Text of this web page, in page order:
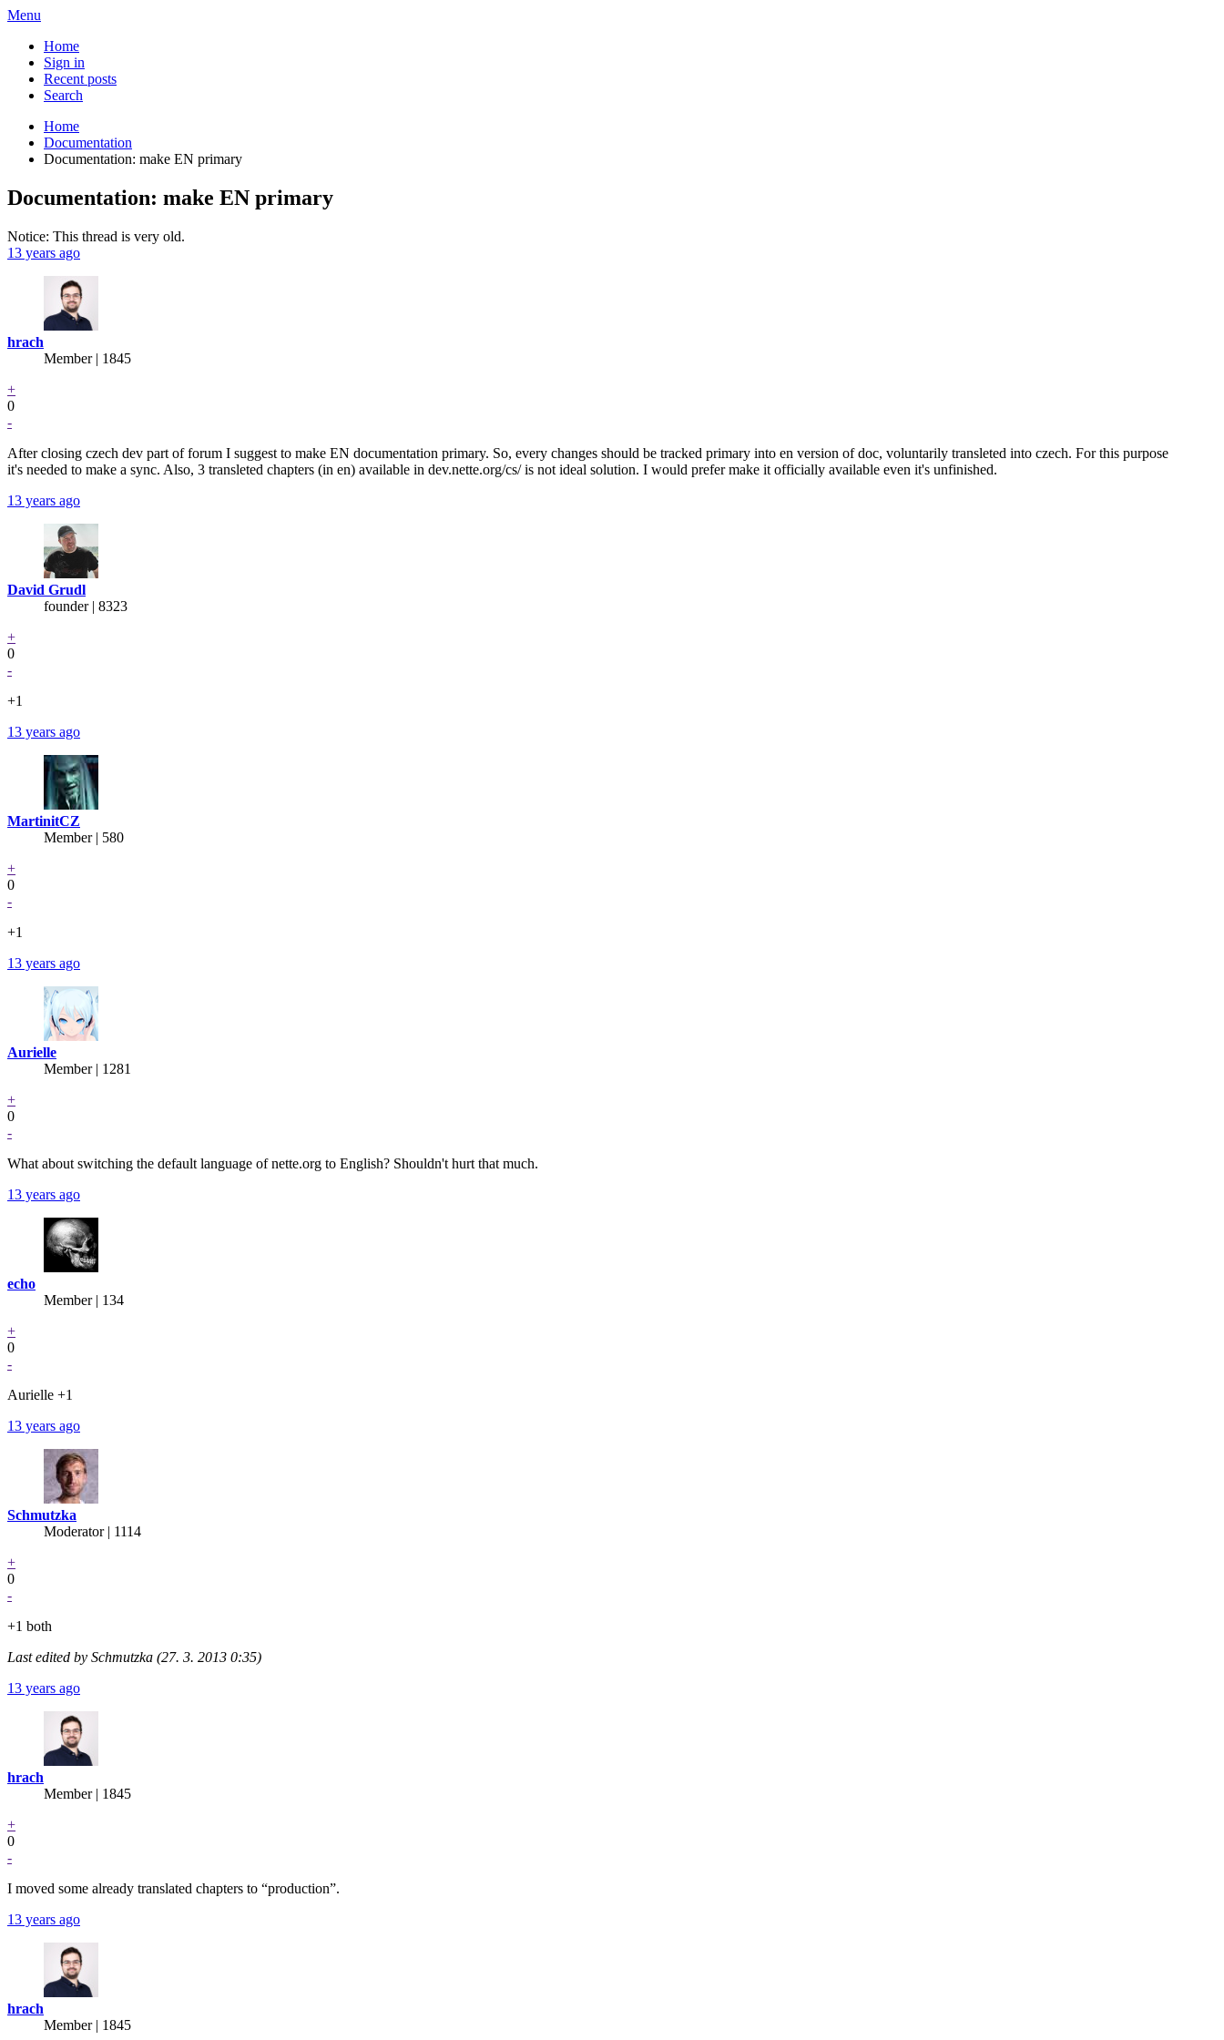
Menu
Home
Sign in
Recent posts
Search
Home
Documentation
Documentation: make EN primary
Documentation: make EN primary
Notice: This thread is very old.
13 years ago
hrach
Member | 1845
+
0
-
After closing czech dev part of forum I suggest to make EN documentation primary. So, every changes should be tracked primary into en version of doc, voluntarily transleted into czech. For this purpose
it's needed to make a sync. Also, 3 transleted chapters (in en) available in dev.nette.org/cs/ is not ideal solution. I would prefer make it officially available even it's unfinished.
13 years ago
David Grudl
founder | 8323
+
0
-
+1
13 years ago
MartinitCZ
Member | 580
+
0
-
+1
13 years ago
Aurielle
Member | 1281
+
0
-
What about switching the default language of nette.org to English? Shouldn't hurt that much.
13 years ago
echo
Member | 134
+
0
-
Aurielle +1
13 years ago
Schmutzka
Moderator | 1114
+
0
-
+1 both
Last edited by Schmutzka (27. 3. 2013 0:35)
13 years ago
hrach
Member | 1845
+
0
-
I moved some already translated chapters to “production”.
13 years ago
hrach
Member | 1845